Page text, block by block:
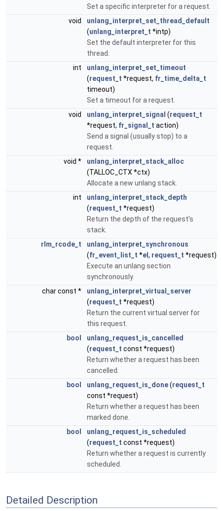
Set a specific interpreter for a request.
void
unlang_interpret_set_thread_default
(unlang_interpret_t *intp)
Set the default interpreter for this
thread.
int
unlang_interpret_set_timeout
(request_t *request, fr_time_delta_t
timeout)
Set a timeout for a request.
void
unlang_interpret_signal (request_t
*request, fr_signal_t action)
Send a signal (usually stop) to a
request.
void *
unlang_interpret_stack_alloc
(TALLOC_CTX *ctx)
Allocate a new unlang stack.
int
unlang_interpret_stack_depth
(request_t *request)
Return the depth of the request's
stack.
rlm_rcode_t
unlang_interpret_synchronous
(fr_event_list_t *el , request_t *request)
Execute an unlang section
synchronously.
char const *
unlang_interpret_virtual_server
(request_t *request)
Return the current virtual server for
this request.
bool
unlang_request_is_cancelled
(request_t const *request)
Return whether a request has been
cancelled.
bool
unlang_request_is_done(request_t
const *request)
Return whether a request has been
marked done.
bool
unlang_request_is_scheduled
(request_t const *request)
Return whether a request is currently
scheduled.
Detailed Description